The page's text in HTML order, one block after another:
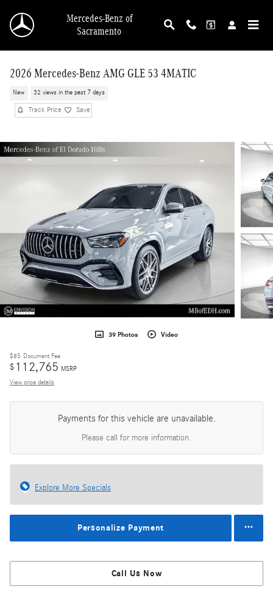
Mercedes-Benz of
Sacramento
2026 Mercedes-Benz AMG GLE 53 4MATIC
New 32 views in the past 7 days
Track Price Save
39 Photos Video
$85 Document Fee
$ 112,765 MSRP
View price details
Payments for this vehicle are unavailable.
Please call for more information.
Explore More Specials
Personalize Payment
Call Us Now